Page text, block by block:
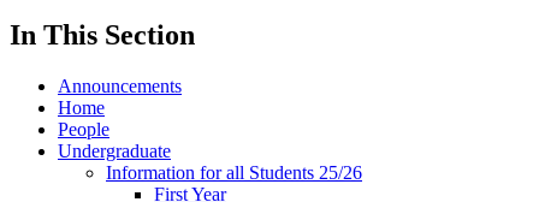
In This Section
Announcements
Home
People
Undergraduate
Information for all Students 25/26
First Year